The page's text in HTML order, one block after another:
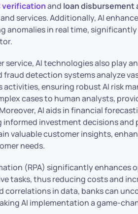
verificationand loan disbursement
services. Additionally, AI
anomalies in real time,
service, AI technologies also play
fraud detection systems analyze
ensuring robust AI risk
cases to human analysts,
AI aids in financial
informed investment decisions
valuable customer insights,
needs.
(RPA) significantly
tasks, thus reducing costs and
in data, banks can
AI implementation a game-